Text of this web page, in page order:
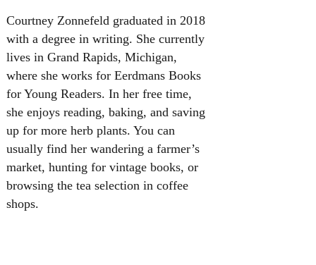
Courtney Zonnefeld graduated in 2018
with a degree in writing. She currently
lives in Grand Rapids, Michigan,
where she works for Eerdmans Books
for Young Readers. In her free time,
she enjoys reading, baking, and saving
up for more herb plants. You can
usually find her wandering a farmer’s
market, hunting for vintage books, or
browsing the tea selection in coffee
shops.